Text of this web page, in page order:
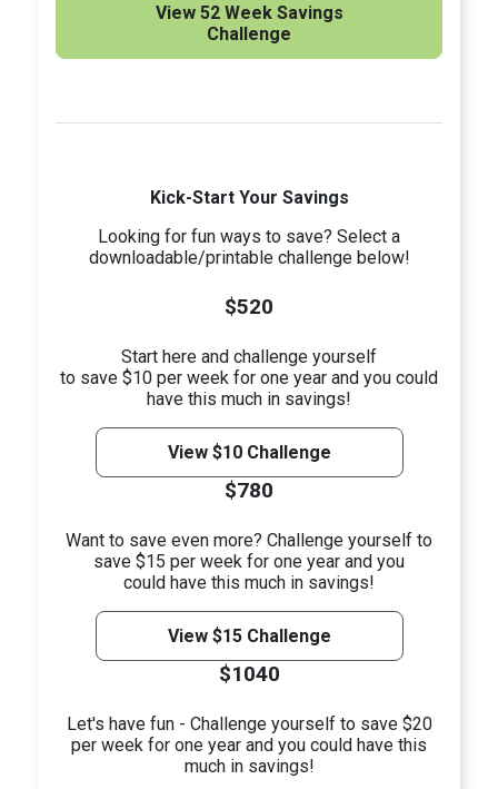
View 52 Week Savings
Challenge
Kick-Start Your Savings
Looking for fun ways to save? Select a
downloadable/printable challenge below!
$520
Start here and challenge yourself
to save $10 per week for one year and you could
have this much in savings!
View $10 Challenge
$780
Want to save even more? Challenge yourself to
save $15 per week for one year and you
could have this much in savings!
View $15 Challenge
$1040
Let's have fun - Challenge yourself to save $20
per week for one year and you could have this
much in savings!